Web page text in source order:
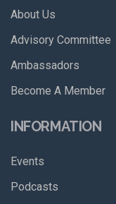
About Us
Advisory Committee
Ambassadors
Become A Member
INFORMATION
Events
Podcasts